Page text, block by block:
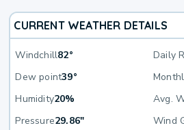
CURRENT WEATHER DETAILS
Windchill82° Daily
Dew point39°
Humidity20% Avg.
Pressure29.86" Wind